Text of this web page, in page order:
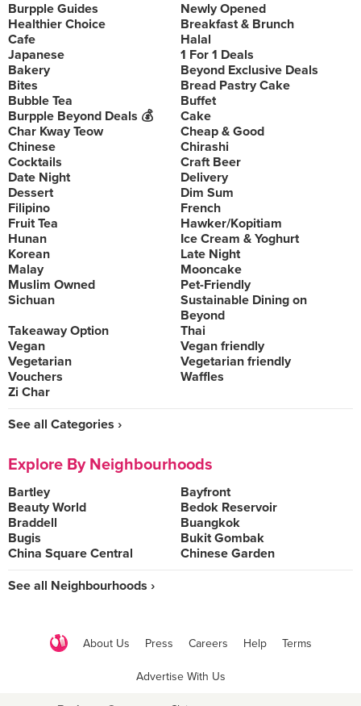
Burpple Guides
Newly Opened
Healthier Choice
Breakfast & Brunch
Cafe
Halal
Japanese
1 For 1 Deals
Bakery
Beyond Exclusive Deals
Bites
Bread Pastry Cake
Bubble Tea
Buffet
Burpple Beyond Deals 💰
Cake
Char Kway Teow
Cheap & Good
Chinese
Chirashi
Cocktails
Craft Beer
Date Night
Delivery
Dessert
Dim Sum
Filipino
French
Fruit Tea
Hawker/Kopitiam
Hunan
Ice Cream & Yoghurt
Korean
Late Night
Malay
Mooncake
Muslim Owned
Pet-Friendly
Sichuan
Sustainable Dining on
Beyond
Takeaway Option
Thai
Vegan
Vegan friendly
Vegetarian
Vegetarian friendly
Vouchers
Waffles
Zi Char
See all Categories ›
Explore By Neighbourhoods
Bartley
Bayfront
Beauty World
Bedok Reservoir
Braddell
Buangkok
Bugis
Bukit Gombak
China Square Central
Chinese Garden
See all Neighbourhoods ›
About Us Press Careers Help Terms
Advertise With Us